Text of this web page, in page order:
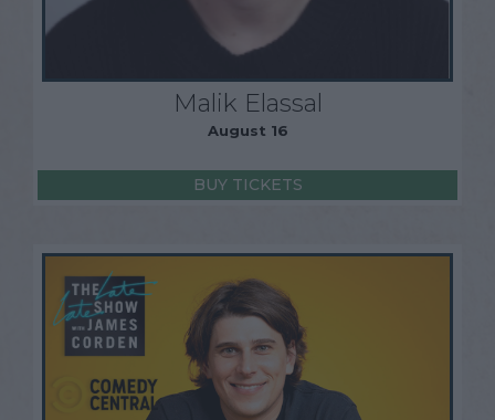
Malik Elassal
August 16
BUY TICKETS